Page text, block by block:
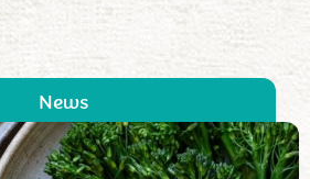
News